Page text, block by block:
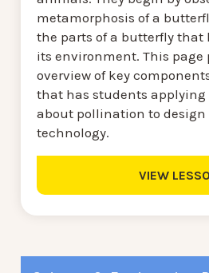
metamorphosis of a
the parts of a butterfly that
its environment. This page
overview of key
that has students applying
about pollination to
technology.
VIEW